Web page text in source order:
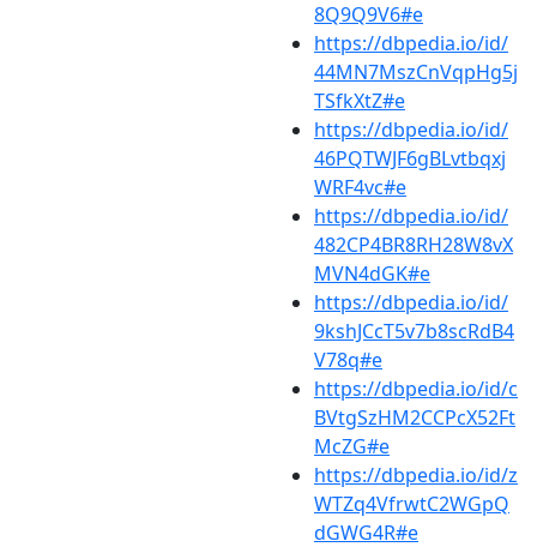
8Q9Q9V6#e
https://dbpedia.io/id/
44MN7MszCnVqpHg5j
TSfkXtZ#e
https://dbpedia.io/id/
46PQTWJF6gBLvtbqxj
WRF4vc#e
https://dbpedia.io/id/
482CP4BR8RH28W8vX
MVN4dGK#e
https://dbpedia.io/id/
9kshJCcT5v7b8scRdB4
V78q#e
https://dbpedia.io/id/c
BVtgSzHM2CCPcX52Ft
McZG#e
https://dbpedia.io/id/z
WTZq4VfrwtC2WGpQ
dGWG4R#e